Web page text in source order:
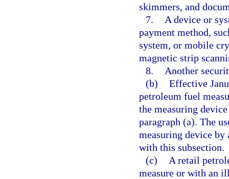
skimmers, and
7.
A device or
payment method,
system, or mobile
magnetic strip
8.
Another
(b) Effective
petroleum fuel
the measuring
paragraph (a). The
measuring device by
with this subsection.
(c)
A retail
measure or with an